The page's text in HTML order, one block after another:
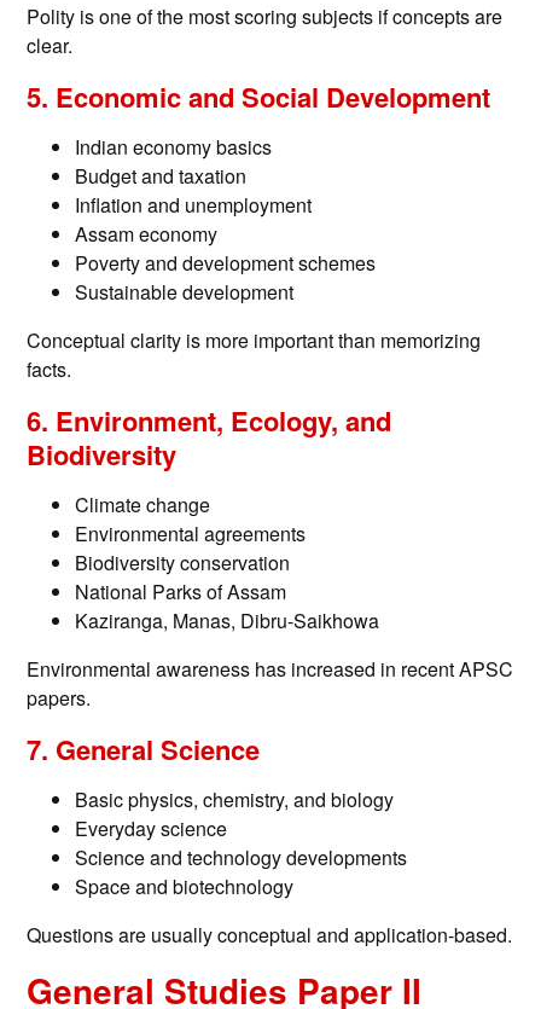
Polity is one of the most scoring subjects if concepts are
clear.
5. Economic and Social Development
Indian economy basics
Budget and taxation
Inflation and unemployment
Assam economy
Poverty and development schemes
Sustainable development
Conceptual clarity is more important than memorizing
facts.
6. Environment, Ecology, and
Biodiversity
Climate change
Environmental agreements
Biodiversity conservation
National Parks of Assam
Kaziranga, Manas, Dibru-Saikhowa
Environmental awareness has increased in recent APSC
papers.
7. General Science
Basic physics, chemistry, and biology
Everyday science
Science and technology developments
Space and biotechnology
Questions are usually conceptual and application-based.
General Studies Paper II